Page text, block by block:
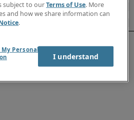
subject to ourTerms of Use. More
and how we share information can
.
Personal
I understand